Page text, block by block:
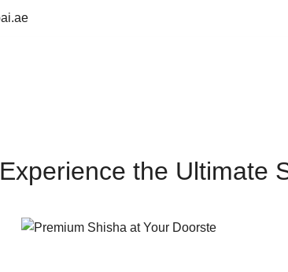
Experience the Ultimate